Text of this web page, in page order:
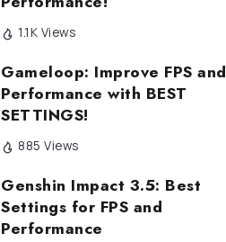
1.1K Views
Gameloop: Improve FPS and
Performance with BEST
SETTINGS!
885 Views
Genshin Impact 3.5: Best
Settings for FPS and
Performance